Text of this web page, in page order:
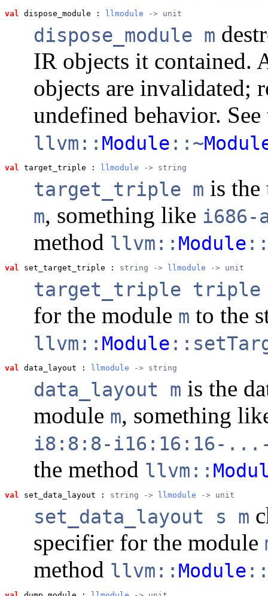
val dispose_module : llmodule -> unit
dispose_module m
IR objects it contained.
objects are invalidated;
undefined behavior.
llvm:: Module ::~
val target_triple : llmodule -> string
target_triple m is the
m, something like i686-
method llvm:: Module
val set_target_triple : string -> llmodule -> unit
target_triple triple
for the module m to the
llvm:: Module
val data_layout : llmodule -> string
data_layout m is the
module m, something
i8:8:8-i16:16:16-...-
the method llvm::
val set_data_layout : string -> llmodule -> unit
set_data_layout s m
specifier for the module
method llvm:: Module